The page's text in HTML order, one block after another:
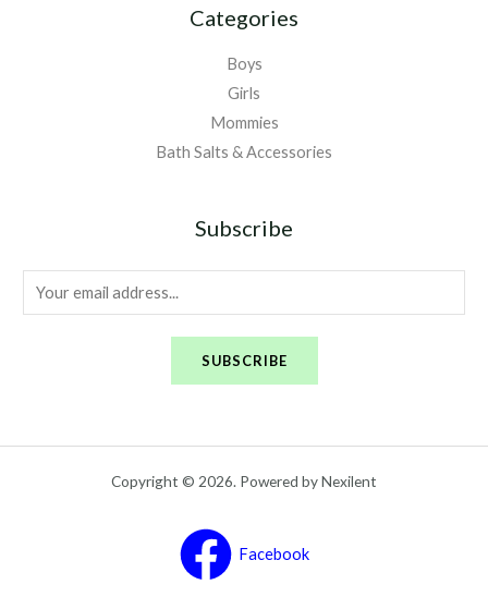
Categories
Boys
Girls
Mommies
Bath Salts & Accessories
Subscribe
m
SUBSCRIBE
Copyright © 2026. Powered by Nexilent
Facebook